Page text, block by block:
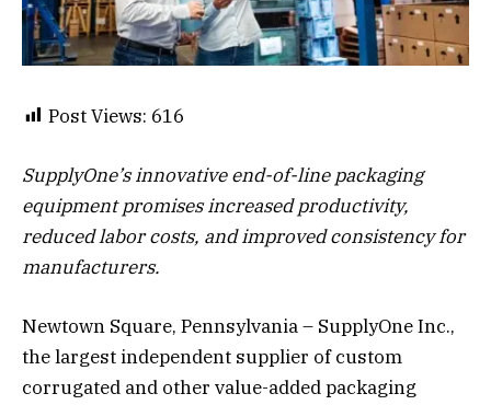
Post Views: 616
SupplyOne’s innovative end-of-line packaging
equipment promises increased productivity,
reduced labor costs, and improved consistency for
manufacturers.
Newtown Square, Pennsylvania – SupplyOne Inc.,
the largest independent supplier of custom
corrugated and other value-added packaging